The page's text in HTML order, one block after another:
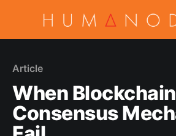
Article
When Blockchain
Consensus